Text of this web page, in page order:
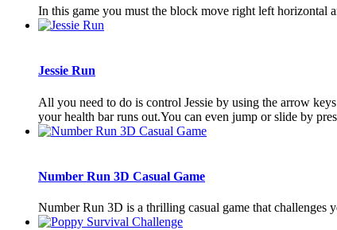
In this game you must the block move right left horizontal
Jessie Run
All you need to do is control Jessie by using the arrow
your health bar runs out.You can even jump or slide by
Number Run 3D Casual Game
Number Run 3D is a thrilling casual game that